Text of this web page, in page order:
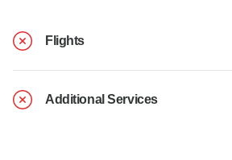
Flights
Additional Services